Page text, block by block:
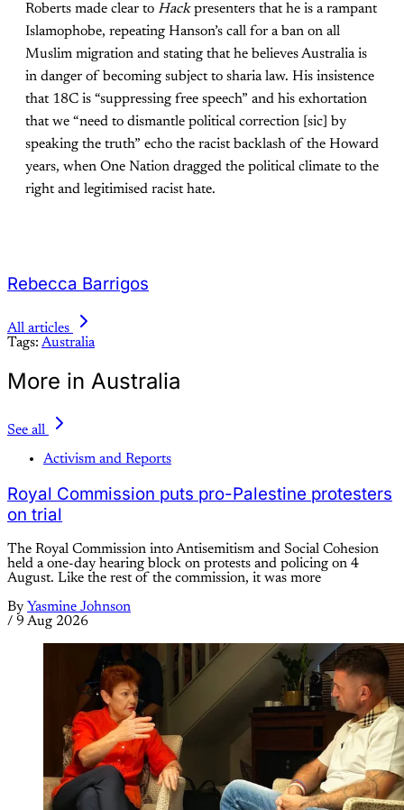
Roberts made clear to Hackpresenters that he is a rampant
Islamophobe, repeating Hanson’s call for a ban on all
Muslim migration and stating that he believes Australia is
in danger of becoming subject to sharia law. His insistence
that 18C is “suppressing free speech” and his exhortation
that we “need to dismantle political correction [sic] by
speaking the truth” echo the racist backlash of the Howard
years, when One Nation dragged the political climate to the
right and legitimised racist hate.
Rebecca Barrigos
All articles
Tags: Australia
More in Australia
See all
Activism and Reports
Royal Commission puts pro-Palestine protesters
on trial
The Royal Commission into Antisemitism and Social Cohesion
held a one-day hearing block on protests and policing on 4
August. Like the rest of the commission, it was more
By Yasmine Johnson
/ 9 Aug 2026